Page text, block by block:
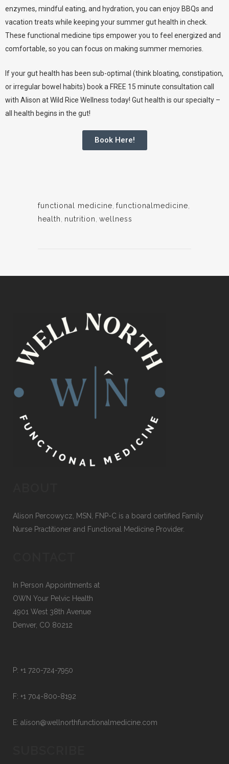
enzymes, mindful eating, and hydration, you can enjoy BBQs and
vacation treats while keeping your summer gut health in check.
These functional medicine tips empower you to feel energized and
comfortable, so you can focus on making summer memories.
If your gut health has been sub-optimal (think bloating, constipation,
or irregular bowel habits) book a FREE 15 minute consultation call
with Alison at Wild Rice Wellness today! Gut health is our specialty –
all health begins in the gut!
Book Here!
functional medicine functionalmedicine
health
nutrition wellness
Alison Percowycz, MSN, FNP-C is a board certified Family
Nurse Practitioner and Functional Medicine Provider.
In Person Appointments at
OWN Your Pelvic Health
4901 West 38th Avenue
Denver, CO 80212
P: +1 720-724-7950
F: +1 704-800-8192
E: alison@wellnorthfunctionalmedicine.com